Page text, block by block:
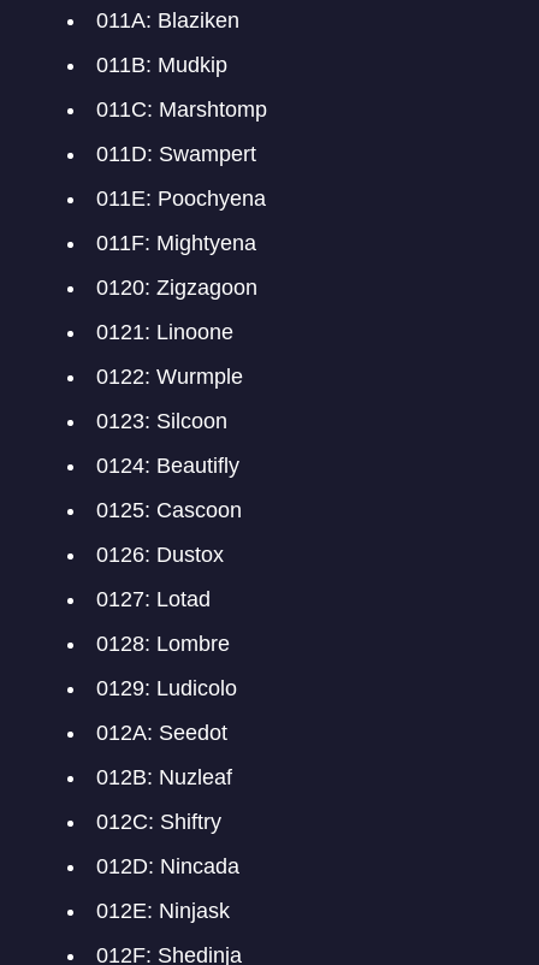
011A: Blaziken
011B: Mudkip
011C: Marshtomp
011D: Swampert
011E: Poochyena
011F: Mightyena
0120: Zigzagoon
0121: Linoone
0122: Wurmple
0123: Silcoon
0124: Beautifly
0125: Cascoon
0126: Dustox
0127: Lotad
0128: Lombre
0129: Ludicolo
012A: Seedot
012B: Nuzleaf
012C: Shiftry
012D: Nincada
012E: Ninjask
012F: Shedinja